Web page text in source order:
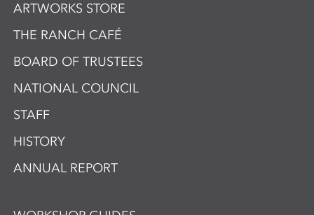
ARTWORKS STORE
THE RANCH CAFÉ
BOARD OF TRUSTEES
NATIONAL COUNCIL
STAFF
HISTORY
ANNUAL REPORT